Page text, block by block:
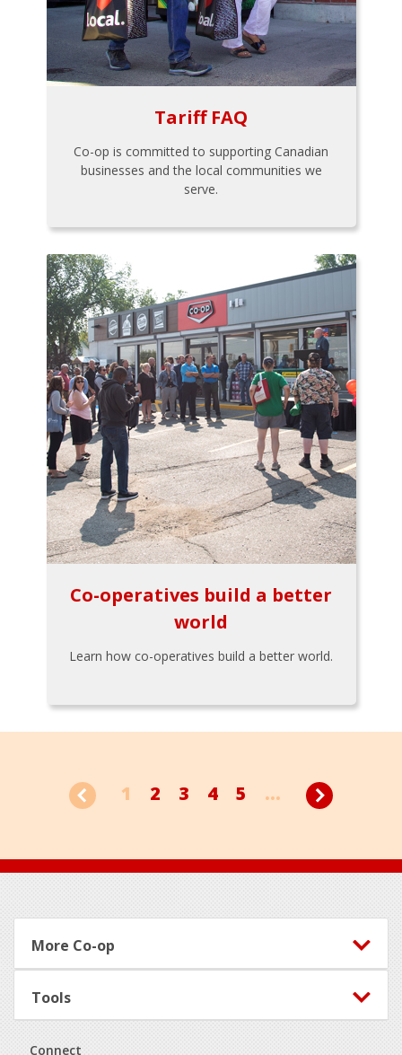
Tariff FAQ
Co-op is committed to supporting Canadian
businesses and the local communities we
serve.
Co-operatives build a better
world
Learn how co-operatives build a better world.
1 2 3 4 5 ...
Footer
More Co-op
Tools
Connect